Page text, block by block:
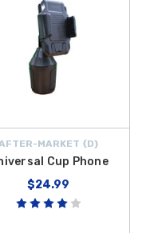
MARKET {D}
Cup Phone
$24.99